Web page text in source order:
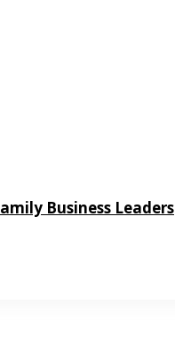
Business Leaders